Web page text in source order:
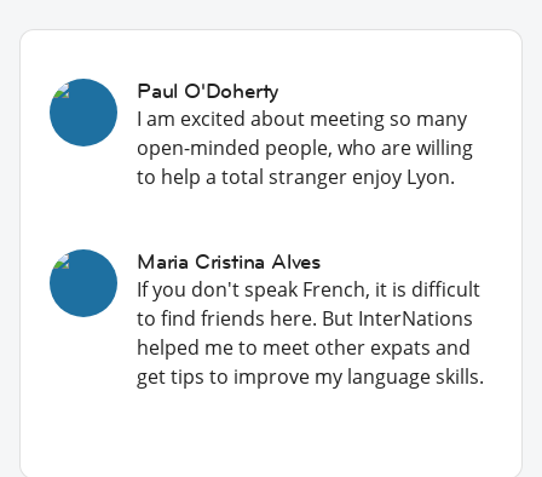
Paul O'Doherty
I am excited about meeting so many
open-minded people, who are willing
to help a total stranger enjoy Lyon.
Maria Cristina Alves
If you don't speak French, it is difficult
to find friends here. But InterNations
helped me to meet other expats and
get tips to improve my language skills.